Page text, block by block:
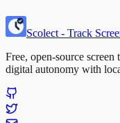
— The Scolect Team
Scolect - Track
Free, open-source
digital autonomy with